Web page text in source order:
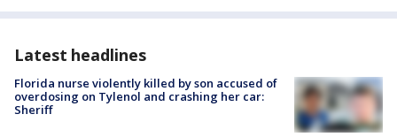
Latest headlines
Florida nurse violently killed by son accused of
overdosing on Tylenol and crashing her car:
Sheriff